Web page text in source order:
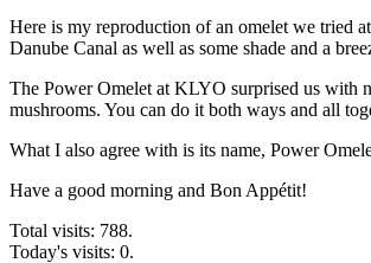
Here is my reproduction of an omelet we tried
Danube Canal as well as some shade and a
The Power Omelet at KLYO surprised us with
mushrooms. You can do it both ways and all
What I also agree with is its name, Power
Have a good morning and Bon Appétit!
Total visits: 788.
Today's visits: 0.